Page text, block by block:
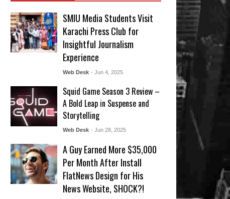
SMIU Media Students Visit
Karachi Press Club for
Insightful Journalism
Experience
Web Desk - Jun 4, 2025
Squid Game Season 3 Review –
A Bold Leap in Suspense and
Storytelling
Web Desk - Jun 28, 2025
A Guy Earned More $35,000
Per Month After Install
FlatNews Design for His
News Website, SHOCK?!